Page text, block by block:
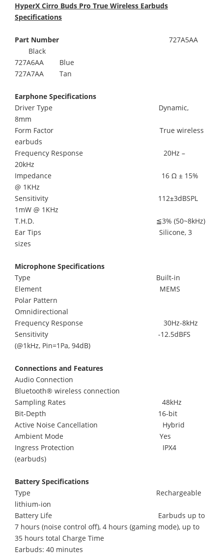
HyperX Cirro Buds Pro True Wireless Earbuds
Specifications
Part Number
727A5AA
Black
727A6AA Blue
727A7AA Tan
Earphone Specifications
Driver Type Dynamic,
8mm
Form Factor True wireless
earbuds
Frequency Response 20Hz –
20kHz
Impedance 16 Ω ± 15%
@ 1KHz
Sensitivity 112±3dBSPL
1mW @ 1KHz
T.H.D. ≦3% (50~8kHz)
Ear Tips Silicone, 3
sizes
Microphone Specifications
Type Built-in
Element MEMS
Polar Pattern
Omnidirectional
Frequency Response 30Hz-8kHz
Sensitivity -12.5dBFS
(@1kHz, Pin=1Pa, 94dB)
Connections and Features
Audio Connection
Bluetooth® wireless connection
Sampling Rates 48kHz
Bit-Depth 16-bit
Active Noise Cancellation Hybrid
Ambient Mode Yes
Ingress Protection IPX4
(earbuds)
Battery Specifications
Type Rechargeable
lithium-ion
Battery Life Earbuds up to
7 hours (noise control off), 4 hours (gaming mode), up to
35 hours total Charge Time
Earbuds: 40 minutes